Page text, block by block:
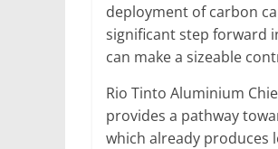
deployment of carbon
significant step forward
can make a sizeable
Rio Tinto Aluminium
provides a pathway
which already produces